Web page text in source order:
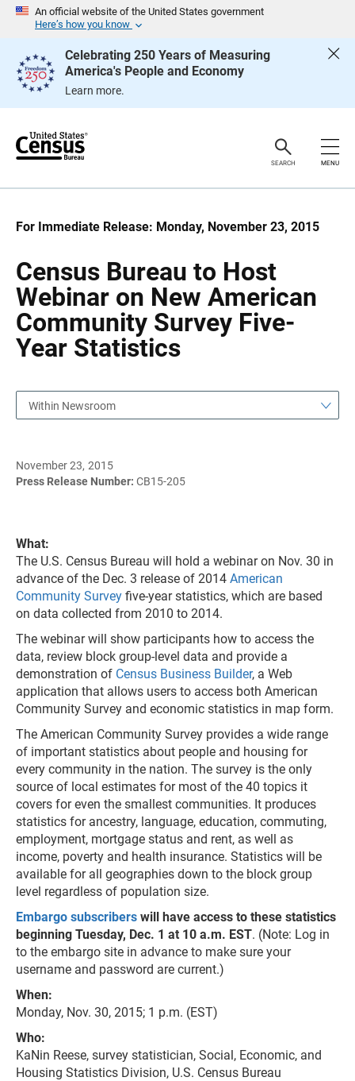
An official website of the United States government
Here’s how you know
Celebrating 250 Years of Measuring
America's People and Economy
Learn more.
e
SEARCH MENU
For Immediate Release: Monday, November 23, 2015
Census Bureau to Host
Webinar on New American
Community Survey Five-
Year Statistics
g
Within Newsroom
November 23, 2015
Press Release Number: CB15-205
What:
The U.S. Census Bureau will hold a webinar on Nov. 30 in
advance of the Dec. 3 release of 2014 American
Community Survey five-year statistics, which are based
on data collected from 2010 to 2014.
The webinar will show participants how to access the
data, review block group-level data and provide a
demonstration of Census Business Builder, a Web
application that allows users to access both American
Community Survey and economic statistics in map form.
The American Community Survey provides a wide range
of important statistics about people and housing for
every community in the nation. The survey is the only
source of local estimates for most of the 40 topics it
covers for even the smallest communities. It produces
statistics for ancestry, language, education, commuting,
employment, mortgage status and rent, as well as
income, poverty and health insurance. Statistics will be
available for all geographies down to the block group
level regardless of population size.
Embargo subscribers will have access to these statistics
beginning Tuesday, Dec. 1 at 10 a.m. EST. (Note: Log in
to the embargo site in advance to make sure your
username and password are current.)
When:
Monday, Nov. 30, 2015; 1 p.m. (EST)
Who:
KaNin Reese, survey statistician, Social, Economic, and
Housing Statistics Division, U.S. Census Bureau